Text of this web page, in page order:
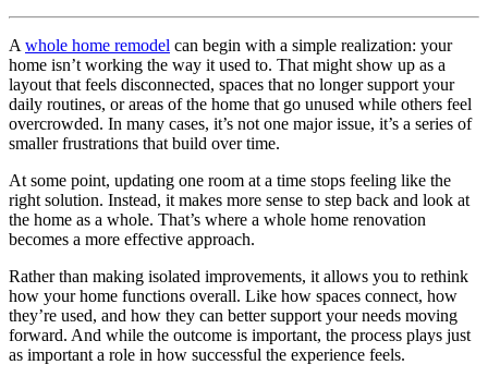
A whole home remodel can begin with a simple realization: your
home isn’t working the way it used to. That might show up as a
layout that feels disconnected, spaces that no longer support your
daily routines, or areas of the home that go unused while others feel
overcrowded. In many cases, it’s not one major issue, it’s a series of
smaller frustrations that build over time.
At some point, updating one room at a time stops feeling like the
right solution. Instead, it makes more sense to step back and look at
the home as a whole. That’s where a whole home renovation
becomes a more effective approach.
Rather than making isolated improvements, it allows you to rethink
how your home functions overall. Like how spaces connect, how
they’re used, and how they can better support your needs moving
forward. And while the outcome is important, the process plays just
as important a role in how successful the experience feels.